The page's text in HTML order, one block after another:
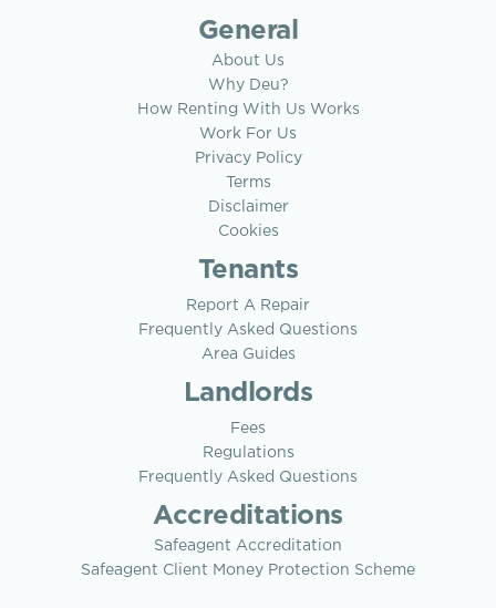
General
About Us
Why Deu?
How Renting With Us Works
Work For Us
Privacy Policy
Terms
Disclaimer
Cookies
Tenants
Report A Repair
Frequently Asked Questions
Area Guides
Landlords
Fees
Regulations
Frequently Asked Questions
Accreditations
Safeagent Accreditation
Safeagent Client Money Protection Scheme